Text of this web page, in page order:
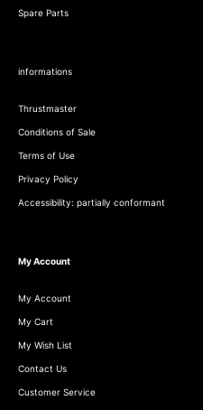
Spare Parts
informations
Thrustmaster
Conditions of Sale
Terms of Use
Privacy Policy
Accessibility: partially conformant
My Account
My Account
My Cart
My Wish List
Contact Us
Customer Service